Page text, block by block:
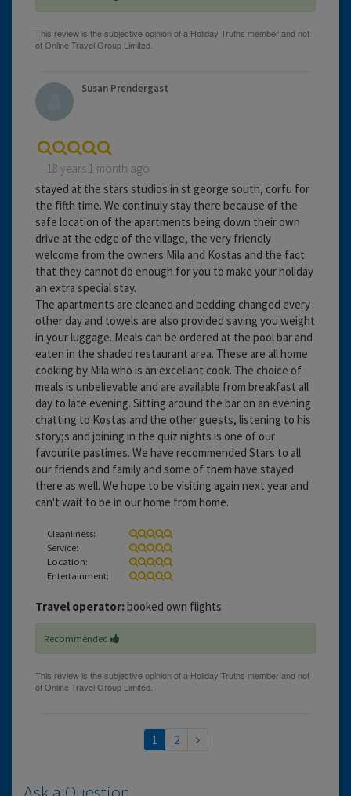
Susan Prendergast
18 years 1 month ago
stayed at the stars studios in st george south, corfu for
the fifth time. We continuly stay there because of the
safe location of the apartments being down their own
drive at the edge of the village, the very friendly
welcome from the owners Mila and Kostas and the fact
that they cannot do enough for you to make your holiday
an extra special stay.
The apartments are cleaned and bedding changed every
other day and towels are also provided saving you weight
in your luggage. Meals can be ordered at the pool bar and
eaten in the shaded restaurant area. These are all home
cooking by Mila who is an excellant cook. The choice of
meals is unbelievable and are available from breakfast all
day to late evening. Sitting around the bar on an evening
chatting to Kostas and the other guests, listening to his
story;s and joining in the quiz nights is one of our
favourite pastimes. We have recommended Stars to all
our friends and family and some of them have stayed
there as well. We hope to be visiting again next year and
can't wait to be in our home from home.
Cleanliness:
Service:
Location:
Entertainment:
Travel operator: booked own flights
Recommended
1 2